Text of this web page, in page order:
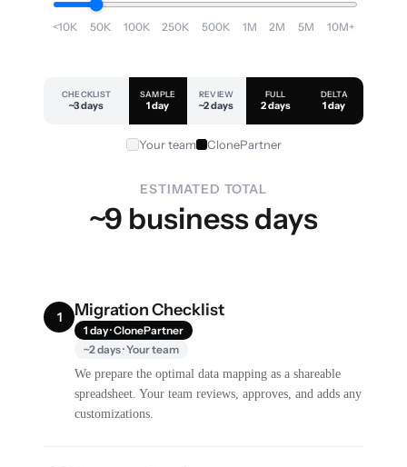
<10K 50K 100K 250K 500K 1M 2M 5M 10M+
CHECKLIST
~3 days
SAMPLE
1 day
REVIEW
~2 days
FULL
2 days
DELTA
1 day
Your team ClonePartner
ESTIMATED TOTAL
~9 business days
1 Migration Checklist
1 day · ClonePartner
~2 days · Your team
We prepare the optimal data mapping as a shareable
spreadsheet. Your team reviews, approves, and adds any
customizations.